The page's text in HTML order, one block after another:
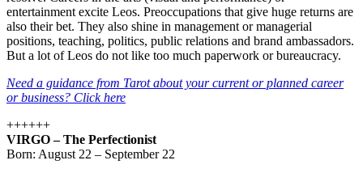
entertainment excite Leos. Preoccupations that give huge returns are
also their bet. They also shine in management or managerial
positions, teaching, politics, public relations and brand ambassadors.
But a lot of Leos do not like too much paperwork or bureaucracy.
Need a guidance from Tarot about your current or planned career
or business? Click here
++++++
VIRGO – The Perfectionist
Born: August 22 – September 22